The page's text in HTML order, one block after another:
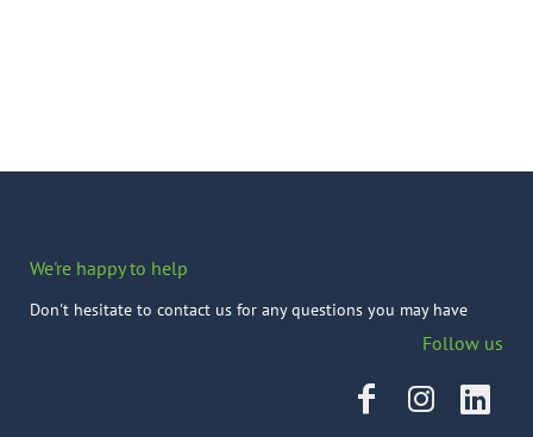
We're happy to help
Don't hesitate to contact us for any questions you may have
Follow us